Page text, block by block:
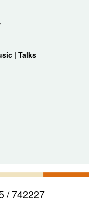
| Talks
/ 742227